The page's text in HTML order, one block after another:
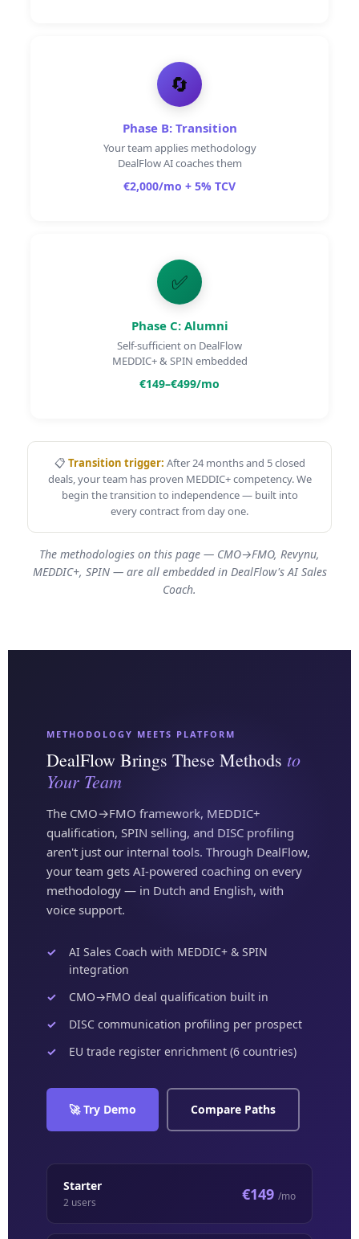
🔄
Phase B: Transition
Your team applies methodology
DealFlow AI coaches them
€2,000/mo + 5% TCV
✅
Phase C: Alumni
Self-sufficient on DealFlow
MEDDIC+ & SPIN embedded
€149–€499/mo
📋 Transition trigger: After 24 months and 5 closed
deals, your team has proven MEDDIC+ competency. We
begin the transition to independence — built into
every contract from day one.
The methodologies on this page — CMO→FMO, Revynu,
MEDDIC+, SPIN — are all embedded in DealFlow's AI Sales
Coach.
METHODOLOGY MEETS PLATFORM
DealFlow Brings These Methods to
Your Team
The CMO→FMO framework, MEDDIC+
qualification, SPIN selling, and DISC profiling
aren't just our internal tools. Through DealFlow,
your team gets AI-powered coaching on every
methodology — in Dutch and English, with
voice support.
AI Sales Coach with MEDDIC+ & SPIN
integration
CMO→FMO deal qualification built in
DISC communication profiling per prospect
EU trade register enrichment (6 countries)
🚀 Try Demo Compare Paths
Starter
2 users €149 /mo